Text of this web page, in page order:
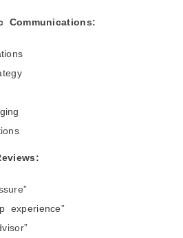
Communications:
experience”